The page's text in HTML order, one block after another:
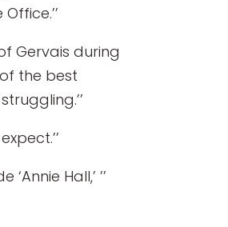
Gervais during
the best
Hall,’ ’’